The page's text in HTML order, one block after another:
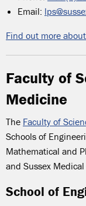
Email:
Find out more
Faculty of
Medicine
The Faculty of
Schools of
Mathematical and
and Sussex Medical
School of